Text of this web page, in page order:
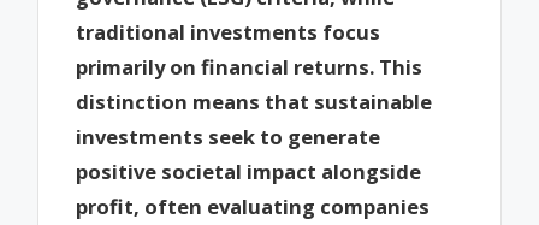
traditional investments focus
primarily on financial returns. This
distinction means that sustainable
investments seek to generate
positive societal impact alongside
profit, often evaluating companies